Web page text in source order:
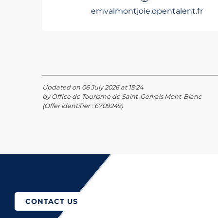
emvalmontjoie.opentalent.fr
Updated on 06 July 2026 at 15:24
by Office de Tourisme de Saint-Gervais Mont-Blanc
(Offer identifier : 6709249)
to come?
CONTACT US